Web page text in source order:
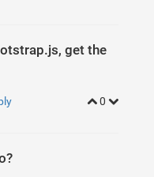
get the
0